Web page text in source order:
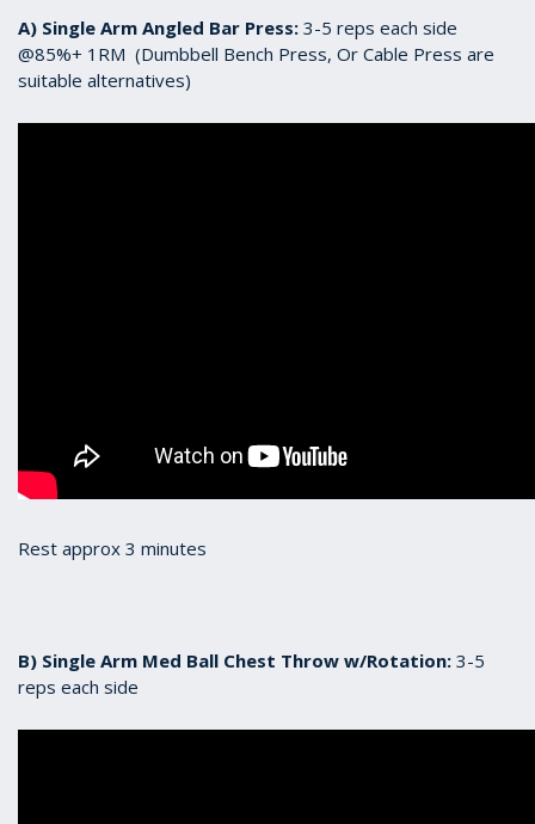
A) Single Arm Angled Bar Press: 3-5 reps each side
@85%+ 1RM (Dumbbell Bench Press, Or Cable Press are
suitable alternatives)
Rest approx 3 minutes
B) Single Arm Med Ball Chest Throw w/Rotation: 3-5
reps each side